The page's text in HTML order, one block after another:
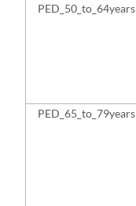
PED_50_to_64years
PED_65_to_79years